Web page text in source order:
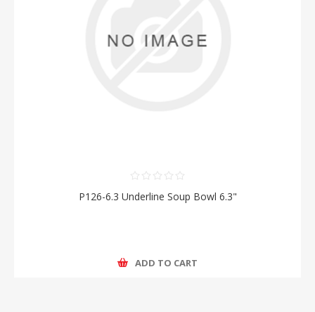
P126-6.3 Underline Soup Bowl 6.3"
ADD TO CART